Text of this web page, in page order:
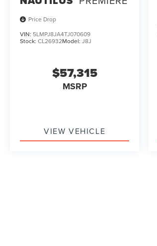
Price Drop
VIN: 5LMPJ8JA4TJ070609
Stock: CL26932Model: J8J
$57,315
MSRP
VIEW VEHICLE